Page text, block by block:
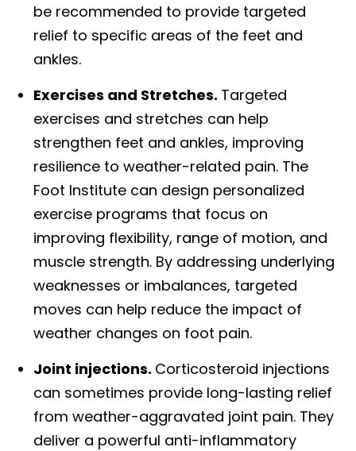
be recommended to provide targeted
relief to specific areas of the feet and
ankles.
Exercises and Stretches. Targeted
exercises and stretches can help
strengthen feet and ankles, improving
resilience to weather-related pain. The
Foot Institute can design personalized
exercise programs that focus on
improving flexibility, range of motion, and
muscle strength. By addressing underlying
weaknesses or imbalances, targeted
moves can help reduce the impact of
weather changes on foot pain.
Joint injections. Corticosteroid injections
can sometimes provide long-lasting relief
from weather-aggravated joint pain. They
deliver a powerful anti-inflammatory